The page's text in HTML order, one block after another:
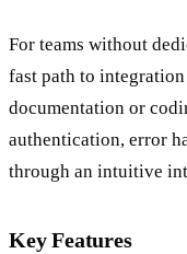
For teams without
fast path to
documentation or
authentication, error
through an intuitive
Key Features